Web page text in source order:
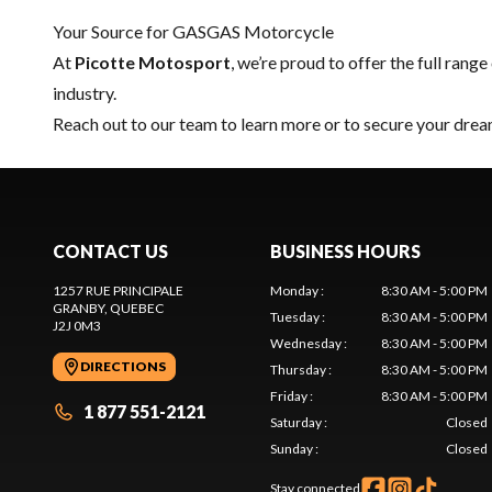
Your Source for GASGAS Motorcycle
At Picotte Motosport, we’re proud to offer the full
industry.
Reach out to our teamto learn more or to secure your
CONTACT US
1257 RUE PRINCIPALE
GRANBY, QUEBEC
J2J 0M3
DIRECTIONS
1 877 551-2121
BUSINESS HOURS
Monday:
8:30 AM - 5:00 PM
Tuesday:
8:30 AM - 5:00 PM
Wednesday:
8:30 AM - 5:00 PM
Thursday:
8:30 AM - 5:00 PM
Friday:
8:30 AM - 5:00 PM
Saturday:
Closed
Sunday: Closed
Stay connected